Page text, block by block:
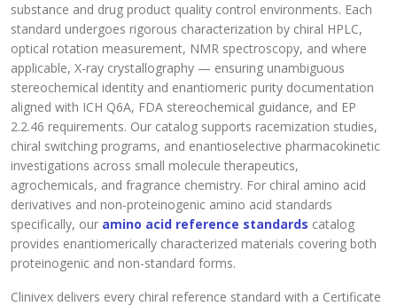
substance and drug product quality control environments. Each
standard undergoes rigorous characterization by chiral HPLC,
optical rotation measurement, NMR spectroscopy, and where
applicable, X-ray crystallography — ensuring unambiguous
stereochemical identity and enantiomeric purity documentation
aligned with ICH Q6A, FDA stereochemical guidance, and EP
2.2.46 requirements. Our catalog supports racemization studies,
chiral switching programs, and enantioselective pharmacokinetic
investigations across small molecule therapeutics,
agrochemicals, and fragrance chemistry. For chiral amino acid
derivatives and non-proteinogenic amino acid standards
specifically, our amino acid reference standards catalog
provides enantiomerically characterized materials covering both
proteinogenic and non-standard forms.
Clinivex delivers every chiral reference standard with a Certificate